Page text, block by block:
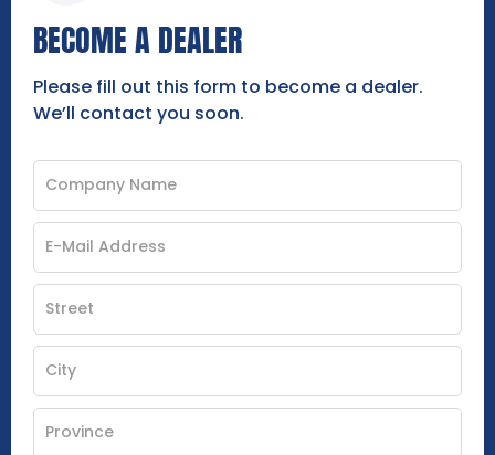
BECOME A DEALER
Please fill out this form to become a dealer.
We’ll contact you soon.